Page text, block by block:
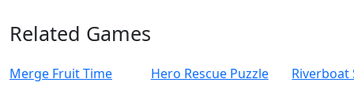
Related Games
Merge Fruit Time Hero Rescue Puzzle
Riverboat